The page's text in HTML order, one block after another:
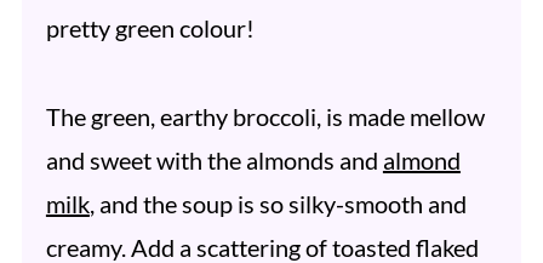
pretty green colour!
The green, earthy broccoli, is made mellow
and sweet with the almonds and almond
milk, and the soup is so silky-smooth and
creamy. Add a scattering of toasted flaked